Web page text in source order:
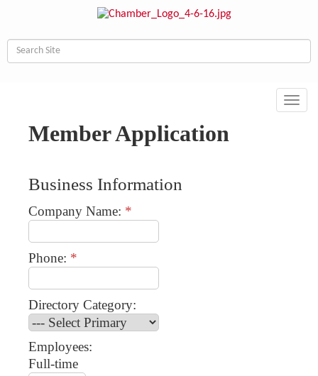
Member Application
Business Information
Company Name: *
Phone: *
Directory Category:
Employees:
Full-time